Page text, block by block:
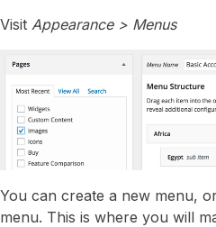
Visit Appearance > Menus
You can create a new menu,
menu. This is where you will